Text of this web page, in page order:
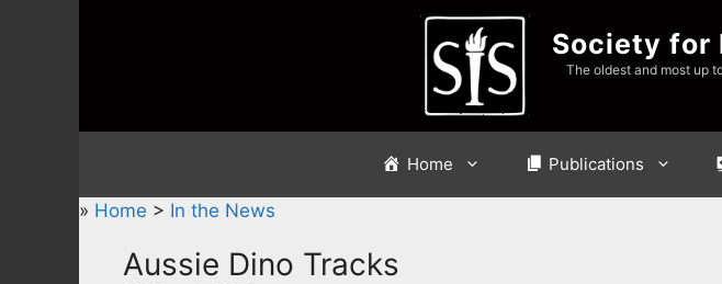
Society for
The oldest and most up
Home Publications
» Home > In the News
Aussie Dino Tracks